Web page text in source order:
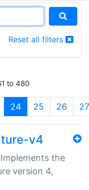
Reset all filters
to 480
24(current)
25 26 27
v4
the
version 4,